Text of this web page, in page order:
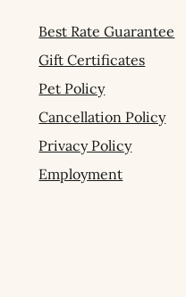
Best Rate Guarantee
Gift Certificates
Pet Policy
Cancellation Policy
Privacy Policy
Employment